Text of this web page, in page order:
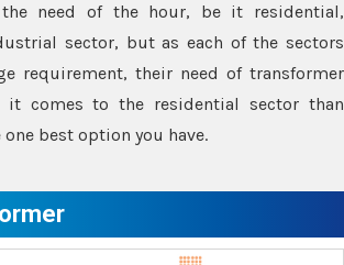
need of the hour, be it residential,
sector, but as each of the sectors
requirement, their need of transformer
it comes to the residential sector than
best option you have.